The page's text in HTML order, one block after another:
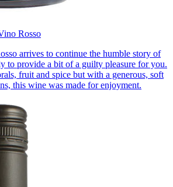
Rosso
arrives to continue the humble story of
to provide a bit of a guilty pleasure for you.
fruit and spice but with a generous, soft
this wine was made for enjoyment.